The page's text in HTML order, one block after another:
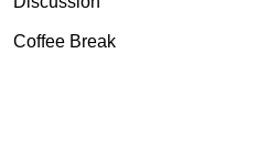
Coffee Break